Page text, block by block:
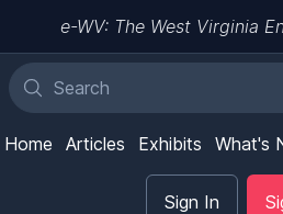
e-WV: The West Virginia
Home Articles Exhibits What's
Sign In